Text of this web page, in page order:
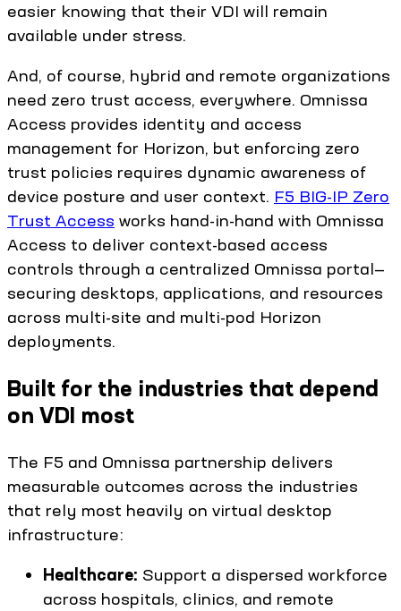
easier knowing that their VDI will remain
available under stress.
And, of course, hybrid and remote organizations
need zero trust access, everywhere. Omnissa
Access provides identity and access
management for Horizon, but enforcing zero
trust policies requires dynamic awareness of
device posture and user context. F5 BIG-IP Zero
Trust Access works hand-in-hand with Omnissa
Access to deliver context-based access
controls through a centralized Omnissa portal—
securing desktops, applications, and resources
across multi-site and multi-pod Horizon
deployments.
Built for the industries that depend
on VDI most
The F5 and Omnissa partnership delivers
measurable outcomes across the industries
that rely most heavily on virtual desktop
infrastructure:
Healthcare: Support a dispersed workforce
across hospitals, clinics, and remote